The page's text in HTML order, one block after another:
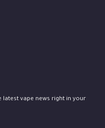
latest vape news right in your